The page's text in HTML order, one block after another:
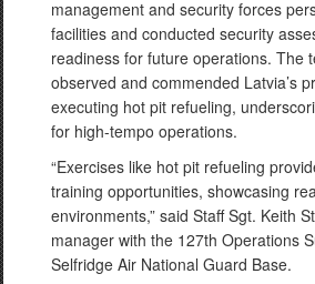
management and security forces
facilities and conducted security
readiness for future operations. The
observed and commended Latvia’s
executing hot pit refueling,
for high-tempo operations.
“Exercises like hot pit refueling
training opportunities, showcasing
environments,” said Staff Sgt. Keith
manager with the 127th Operations
Selfridge Air National Guard Base.